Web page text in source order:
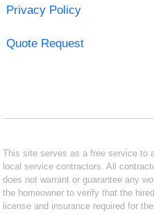
Privacy Policy
Quote Request
This site serves as a free service to
local service contractors. All
does not warrant or guarantee any
the homeowner to verify that the
license and insurance required for